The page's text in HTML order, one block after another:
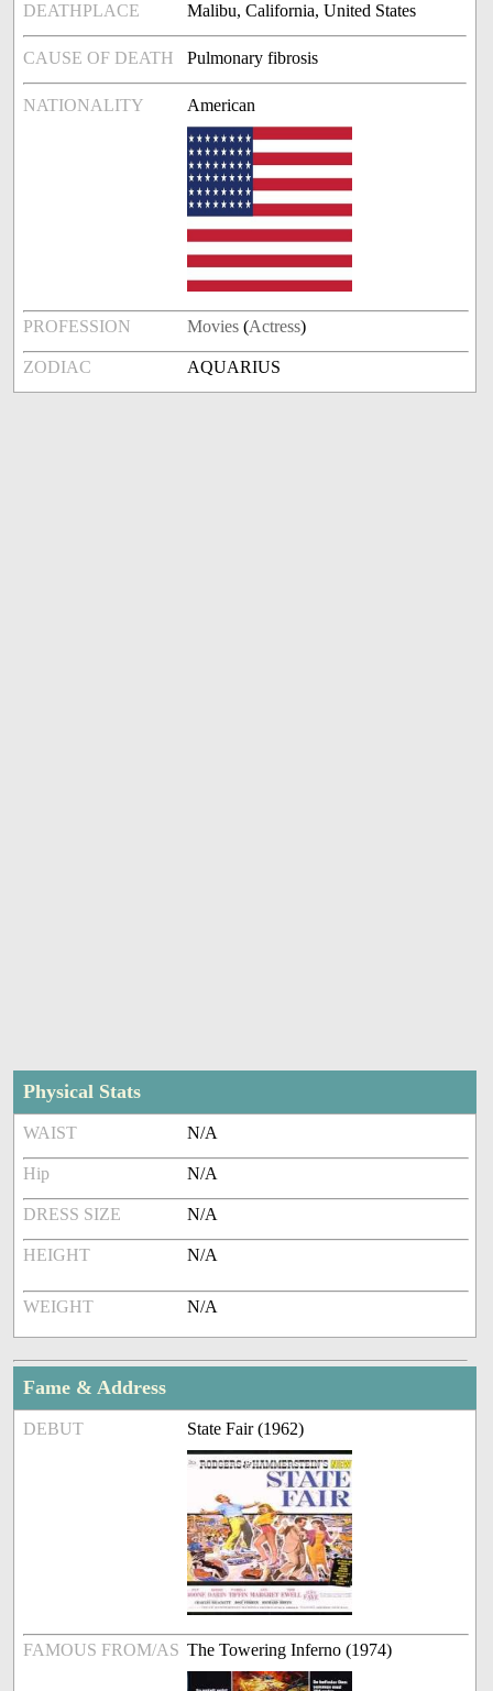
DEATHPLACE
Malibu, California, United States
CAUSE OF DEATH Pulmonary fibrosis
NATIONALITY American
PROFESSION Movies (Actress)
ZODIAC AQUARIUS
Physical Stats
WAIST N/A
Hip N/A
DRESS SIZE N/A
HEIGHT N/A
WEIGHT N/A
Fame & Address
DEBUT State Fair (1962)
FAMOUS FROM/AS The Towering Inferno (1974)